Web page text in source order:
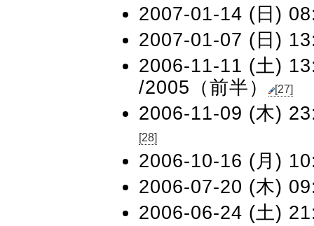
2007-01-14 (日)
2007-01-07 (日)
2006-11-11 (土)
/2005（前半）
[27]
2006-11-09 (木)
[28]
2006-10-16 (月)
2006-07-20 (木)
2006-06-24 (土)